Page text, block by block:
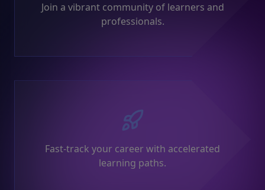
Join a vibrant community of learners and
professionals.
Fast-track your career with accelerated
learning paths.